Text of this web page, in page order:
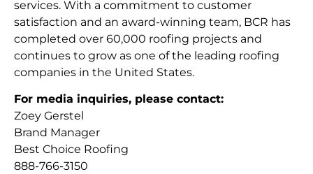
services. With a commitment to customer
satisfaction and an award-winning team, BCR has
completed over 60,000 roofing projects and
continues to grow as one of the leading roofing
companies in the United States.
For media inquiries, please contact:
Zoey Gerstel
Brand Manager
Best Choice Roofing
888-766-3150